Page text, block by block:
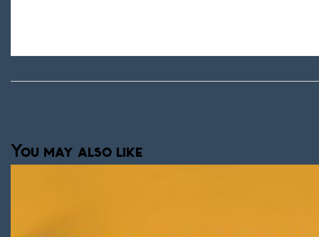
You may also like